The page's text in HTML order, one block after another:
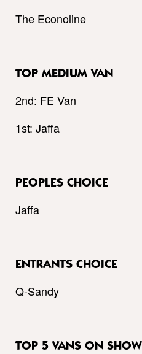
The Econoline
TOP MEDIUM VAN
2nd: FE Van
1st: Jaffa
PEOPLES CHOICE
Jaffa
ENTRANTS CHOICE
Q-Sandy
TOP 5 VANS ON SHOW